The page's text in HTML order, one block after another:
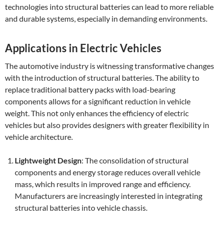
technologies into structural batteries can lead to more reliable
and durable systems, especially in demanding environments.
Applications in Electric Vehicles
The automotive industry is witnessing transformative changes
with the introduction of structural batteries. The ability to
replace traditional battery packs with load-bearing
components allows for a significant reduction in vehicle
weight. This not only enhances the efficiency of electric
vehicles but also provides designers with greater flexibility in
vehicle architecture.
Lightweight Design: The consolidation of structural
components and energy storage reduces overall vehicle
mass, which results in improved range and efficiency.
Manufacturers are increasingly interested in integrating
structural batteries into vehicle chassis.